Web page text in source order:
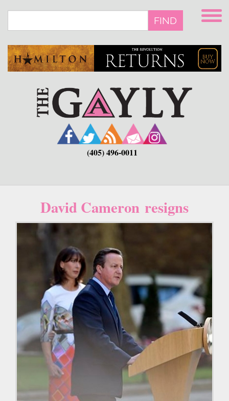
main
FIND
(405) 496-0011
David Cameron resigns